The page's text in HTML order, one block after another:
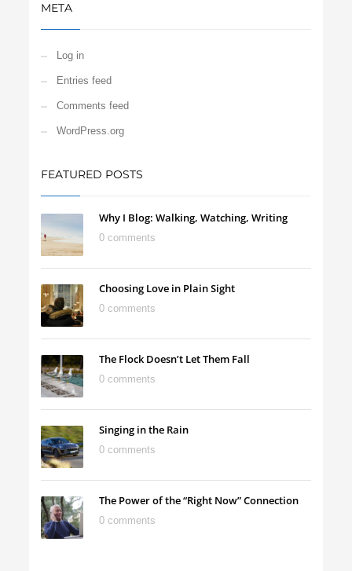
META
Log in
Entries feed
Comments feed
WordPress.org
FEATURED POSTS
Why I Blog: Walking, Watching, Writing
0 comments
Choosing Love in Plain Sight
0 comments
The Flock Doesn’t Let Them Fall
0 comments
Singing in the Rain
0 comments
The Power of the “Right Now” Connection
0 comments